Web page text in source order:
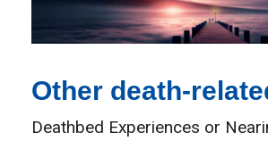
Other death-
Deathbed Experiences or